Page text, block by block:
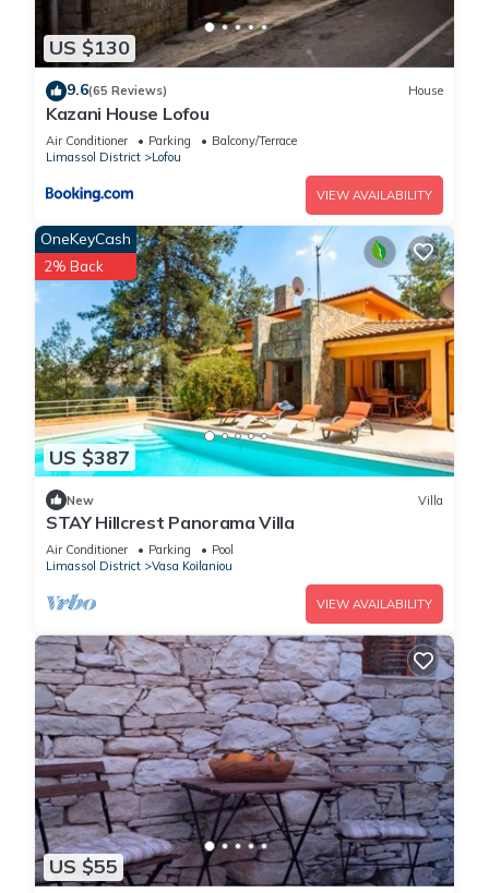
US $130
9.6(65 Reviews) House
Kazani House Lofou
Air Conditioner Parking
Balcony/Terrace
Limassol District
Lofou
VIEW AVAILABILITY
US $387
OneKeyCash
2% Back
New Villa
STAY Hillcrest Panorama Villa
Air Conditioner Parking
Pool
Limassol District
Vasa Koilaniou
VIEW AVAILABILITY
US $55